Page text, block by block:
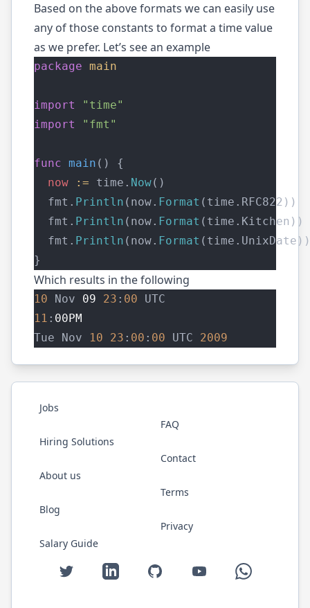
Based on the above formats we can easily use
any of those constants to format a time value
as we prefer. Let’s see an example
package main
import
"time"
import
"fmt"
func main () {
now
:= time. Now()
  fmt.
Println (now. Format (time.RFC822))
  fmt.
Println (now. Format (time.Kitchen))
  fmt.
Println (now. Format (time.UnixDate))
}
Which results in the following
10 Nov 09 23 : 00 UTC
11 : 00PM
Tue Nov
10 23 : 00 : 00 UTC 2009
Jobs
Hiring Solutions
About us
Blog
Salary Guide
FAQ
Contact
Terms
Privacy
Twitter LinkedIn GitHub YouTube WhatsApp